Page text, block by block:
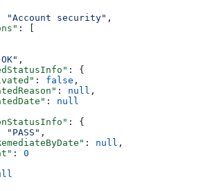
"Account security" ,
: [
,
: {
: false ,
: null ,
: null
: {
"PASS" ,
: null ,
: 0